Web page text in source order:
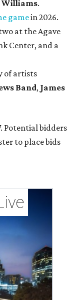
Williams.
gamein 2026.
at the Agave
Center, and a
of artists
Band, James
Potential bidders
to place bids